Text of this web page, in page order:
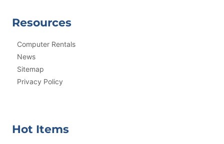
Resources
Computer Rentals
News
Sitemap
Privacy Policy
Hot Items